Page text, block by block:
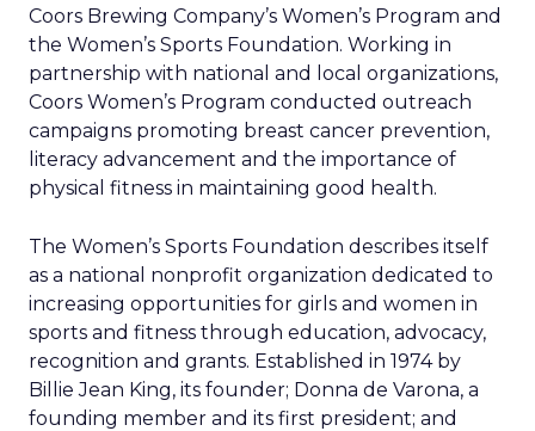
Coors Brewing Company’s Women’s Program and
the Women’s Sports Foundation. Working in
partnership with national and local organizations,
Coors Women’s Program conducted outreach
campaigns promoting breast cancer prevention,
literacy advancement and the importance of
physical fitness in maintaining good health.
The Women’s Sports Foundation describes itself
as a national nonprofit organization dedicated to
increasing opportunities for girls and women in
sports and fitness through education, advocacy,
recognition and grants. Established in 1974 by
Billie Jean King, its founder; Donna de Varona, a
founding member and its first president; and